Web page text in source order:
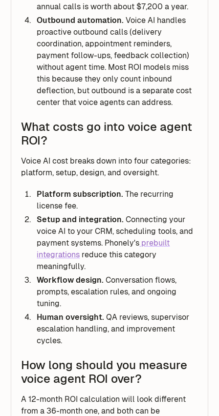
annual calls is worth about $7,200 a year.
Outbound automation. Voice AI handles
proactive outbound calls (delivery
coordination, appointment reminders,
payment follow-ups, feedback collection)
without agent time. Most ROI models miss
this because they only count inbound
deflection, but outbound is a separate cost
center that voice agents can address.
What costs go into voice agent
ROI?
Voice AI cost breaks down into four categories:
platform, setup, design, and oversight.
Platform subscription. The recurring
license fee.
Setup and integration. Connecting your
voice AI to your CRM, scheduling tools, and
payment systems. Phonely's prebuilt
integrations reduce this category
meaningfully.
Workflow design. Conversation flows,
prompts, escalation rules, and ongoing
tuning.
Human oversight. QA reviews, supervisor
escalation handling, and improvement
cycles.
How long should you measure
voice agent ROI over?
A 12-month ROI calculation will look different
from a 36-month one, and both can be